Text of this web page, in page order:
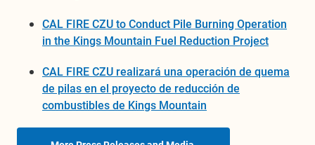
CAL FIRE CZU to Conduct Pile Burning Operation
in the Kings Mountain Fuel Reduction Project
CAL FIRE CZU realizará una operación de quema
de pilas en el proyecto de reducción de
combustibles de Kings Mountain